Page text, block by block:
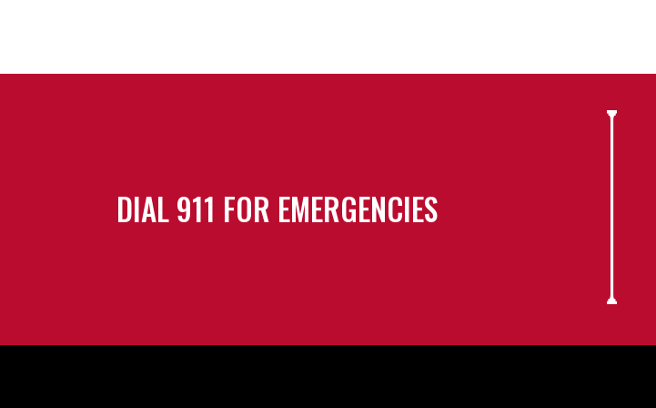
DIAL 911 FOR EMERGENCIES